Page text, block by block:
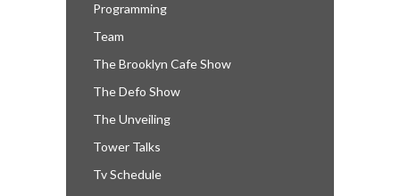
Programming
Team
The Brooklyn Cafe Show
The Defo Show
The Unveiling
Tower Talks
Tv Schedule